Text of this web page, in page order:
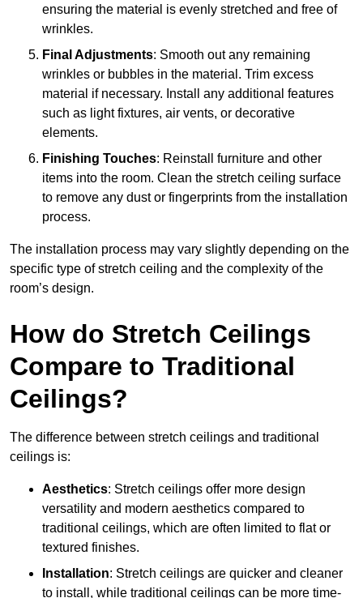
ensuring the material is evenly stretched and free of
wrinkles.
Final Adjustments: Smooth out any remaining
wrinkles or bubbles in the material. Trim excess
material if necessary. Install any additional features
such as light fixtures, air vents, or decorative
elements.
Finishing Touches: Reinstall furniture and other
items into the room. Clean the stretch ceiling surface
to remove any dust or fingerprints from the installation
process.
The installation process may vary slightly depending on the
specific type of stretch ceiling and the complexity of the
room’s design.
How do Stretch Ceilings
Compare to Traditional
Ceilings?
The difference between stretch ceilings and traditional
ceilings is:
Aesthetics: Stretch ceilings offer more design
versatility and modern aesthetics compared to
traditional ceilings, which are often limited to flat or
textured finishes.
Installation: Stretch ceilings are quicker and cleaner
to install, while traditional ceilings can be more time-